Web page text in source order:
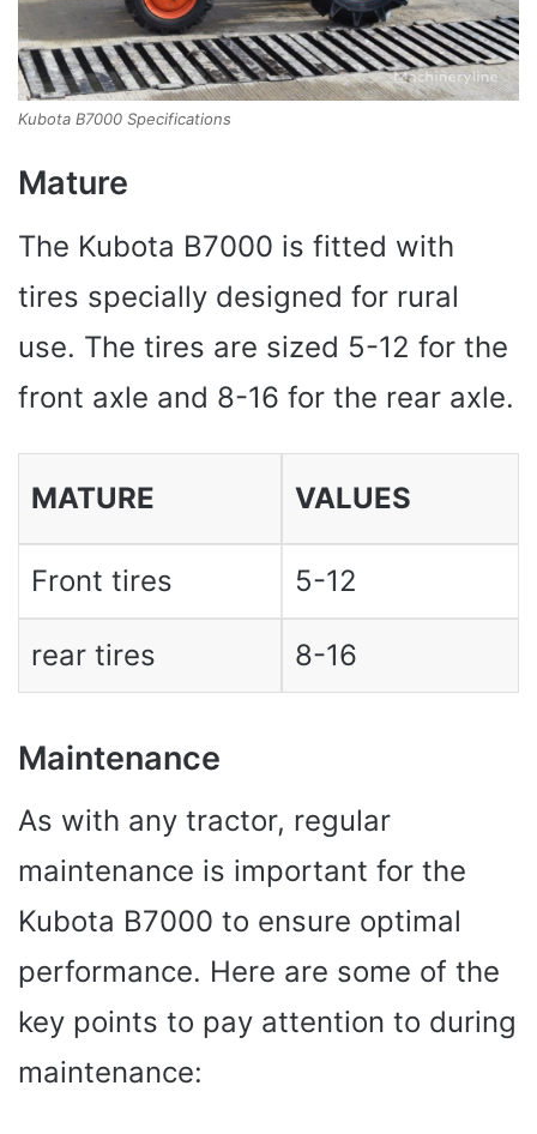
Kubota B7000 Specifications
Mature
The Kubota B7000 is fitted with
tires specially designed for rural
use. The tires are sized 5-12 for the
front axle and 8-16 for the rear axle.
MATURE VALUES ​​
Front tires 5-12
rear tires 8-16
Maintenance
As with any tractor, regular
maintenance is important for the
Kubota B7000 to ensure optimal
performance. Here are some of the
key points to pay attention to during
maintenance: